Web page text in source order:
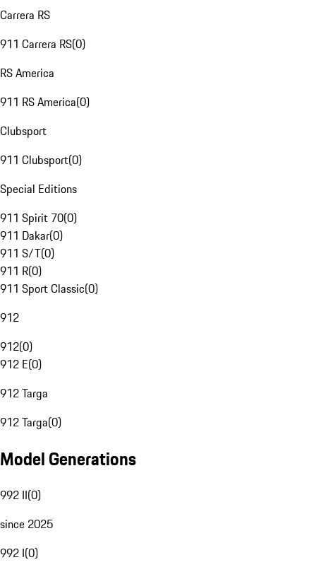
Carrera RS
911 Carrera RS(0)
RS America
911 RS America(0)
Clubsport
911 Clubsport(0)
Special Editions
911 Spirit 70(0)
911 Dakar(0)
911 S/T(0)
911 R(0)
911 Sport Classic(0)
912
912(0)
912 E(0)
912 Targa
912 Targa(0)
Model Generations
992 II(0)
since 2025
992 I(0)